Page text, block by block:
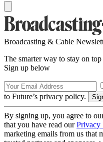
Broadcasting & Cable
The smarter way to stay on
Sign up below
to Future’s privacy policy.
By signing up, you agree to
that you have read ourPrivacy
marketing emails from us that